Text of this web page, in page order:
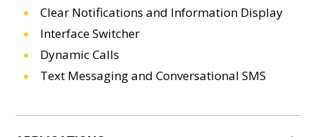
Clear Notifications and Information Display
Interface Switcher
Dynamic Calls
Text Messaging and Conversational SMS